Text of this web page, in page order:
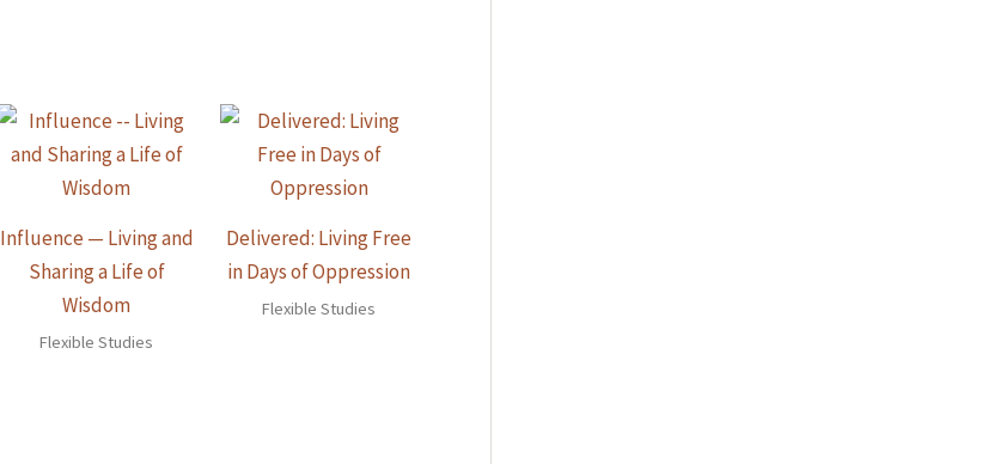
Influence — Living and
Sharing a Life of
Wisdom
Flexible Studies
Delivered: Living Free
in Days of Oppression
Flexible Studies